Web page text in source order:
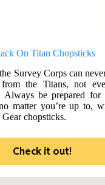
On Titan Chopsticks
Survey Corps can
the Titans, not
Always be prepared for
matter you’re up to,
chopsticks.
Check it out!